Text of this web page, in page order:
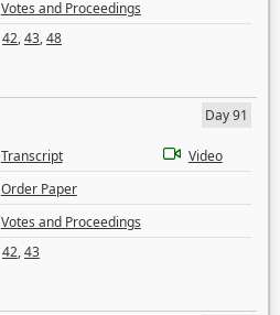
Votes and Proceedings
42,43,48
Day 91
Transcript
Video
Order Paper
Votes and Proceedings
42,43